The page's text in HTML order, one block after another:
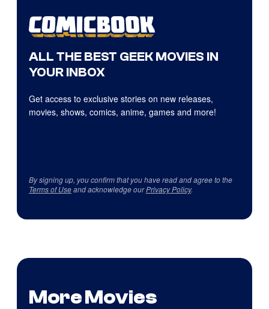
ALL THE BEST GEEK MOVIES IN
YOUR INBOX
Get access to exclusive stories on new releases,
movies, shows, comics, anime, games and more!
By signing up, you confirm that you have read and agree to the
Terms of Useand acknowledge ourPrivacy Policy.
More Movies